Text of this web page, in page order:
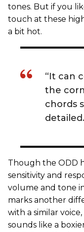
tones. But if you
touch at these
a bit hot.
“It can
the
chords
Though the ODD
sensitivity and
volume and tone
marks another
with a similar
sounds like a